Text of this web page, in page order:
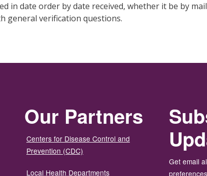
in date order by date received, whether it be by
general verification questions.
Our Partners
Centers for Disease Control and
Prevention (CDC)
Local Health Departments
Get email